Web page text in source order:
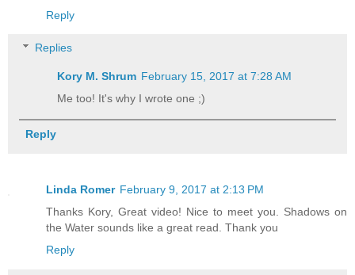
Reply
Replies
Kory M. Shrum February 15, 2017 at 7:28 AM
Me too! It's why I wrote one ;)
Reply
Linda Romer February 9, 2017 at 2:13 PM
Thanks Kory, Great video! Nice to meet you. Shadows on
the Water sounds like a great read. Thank you
Reply